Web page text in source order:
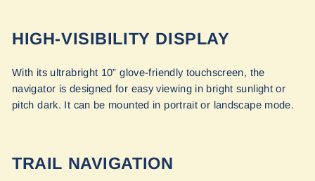
HIGH-VISIBILITY DISPLAY
With its ultrabright 10” glove-friendly touchscreen, the
navigator is designed for easy viewing in bright sunlight or
pitch dark. It can be mounted in portrait or landscape mode.
TRAIL NAVIGATION